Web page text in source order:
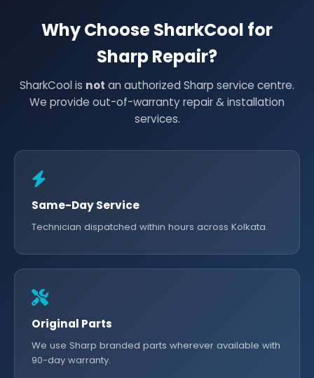
Why Choose SharkCool for
Sharp Repair?
SharkCool is not an authorized Sharp service centre.
We provide out-of-warranty repair & installation
services.
Same-Day Service
Technician dispatched within hours across Kolkata.
Original Parts
We use Sharp branded parts wherever available with
90-day warranty.